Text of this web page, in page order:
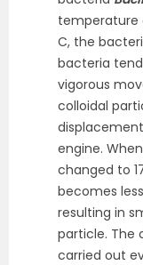
temperature
C, the
bacteria
vigorous
colloidal
engine.
changed to
becomes
resulting in
particle. The
carried out